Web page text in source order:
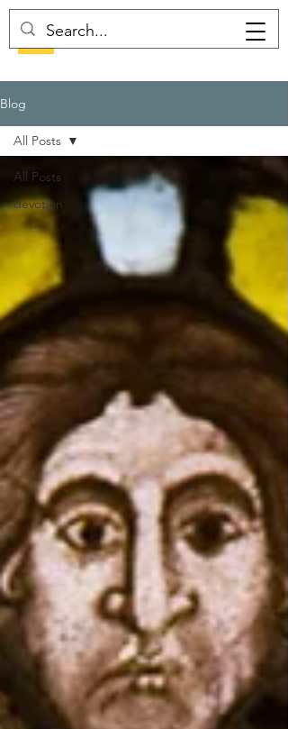
Blog
All Posts
devotion
All Posts